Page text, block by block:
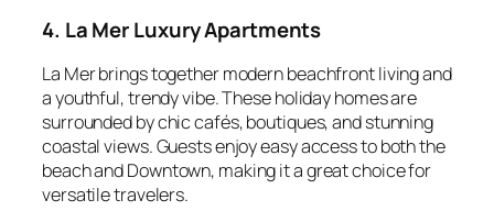
4. La Mer Luxury Apartments
La Mer brings together modern beachfront living and
a youthful, trendy vibe. These holiday homes are
surrounded by chic cafés, boutiques, and stunning
coastal views. Guests enjoy easy access to both the
beach and Downtown, making it a great choice for
versatile travelers.